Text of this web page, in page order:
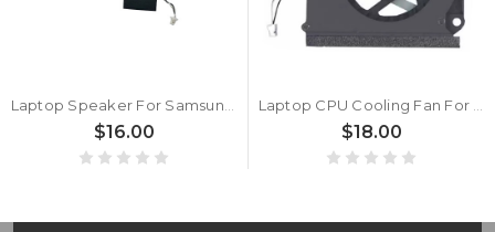
$16.00 $18.00